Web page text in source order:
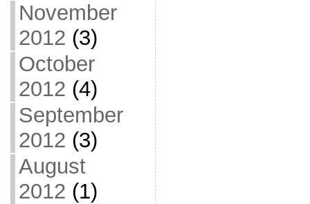
November
2012 (3)
October
2012 (4)
September
2012 (3)
August
2012 (1)